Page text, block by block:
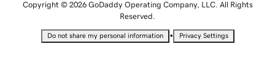
Copyright © 2026 GoDaddy Operating Company, LLC. All Rights
Reserved.
Do not share my personal information • Privacy Settings